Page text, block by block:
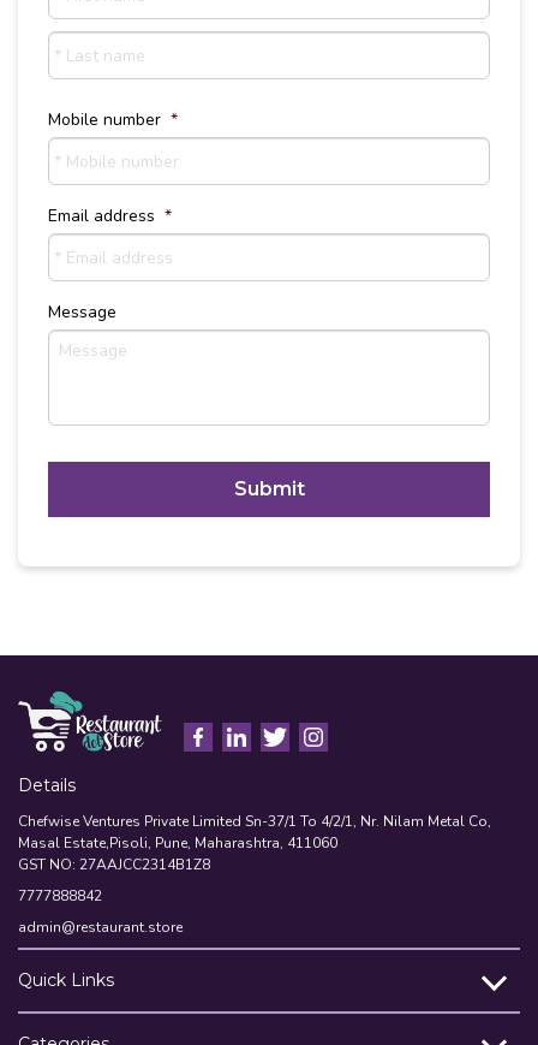
Last
Mobile number *
Email address *
Message
T
H
Details
Chefwise Ventures Private Limited Sn-37/1 To 4/2/1, Nr. Nilam Metal Co,
Masal Estate,Pisoli, Pune, Maharashtra, 411060
GST NO: 27AAJCC2314B1Z8
7777888842
admin@restaurant.store
Quick Links